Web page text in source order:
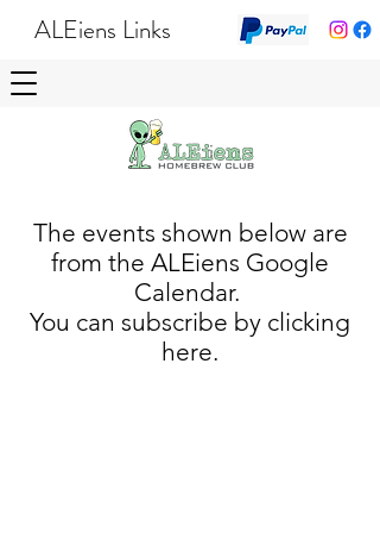
ALEiens Links
The events shown below are
from the ALEiens Google
Calendar.
You can subscribe by clicking
here.